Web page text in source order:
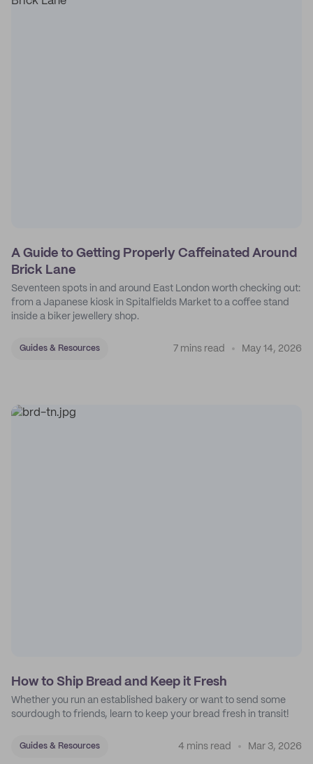
A Guide to Getting Properly Caffeinated Around
Brick Lane
Seventeen spots in and around East London worth checking out:
from a Japanese kiosk in Spitalfields Market to a coffee stand
inside a biker jewellery shop.
Guides & Resources 7 mins read May 14, 2026
How to Ship Bread and Keep it Fresh
Whether you run an established bakery or want to send some
sourdough to friends, learn to keep your bread fresh in transit!
Guides & Resources 4 mins read Mar 3, 2026